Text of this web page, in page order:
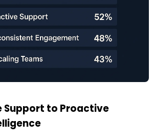
Support to Proactive